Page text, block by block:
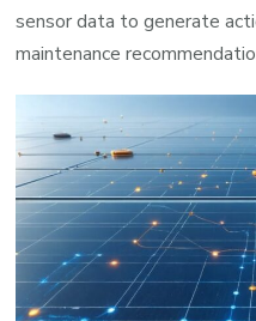
sensor data to generate
maintenance